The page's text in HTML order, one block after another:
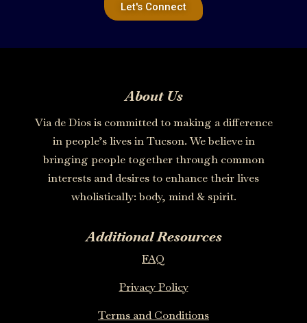
Let's Connect
About Us
Via de Dios is committed to making a difference
in people’s lives in Tucson. We believe in
bringing people together through common
interests and desires to enhance their lives
wholistically: body, mind & spirit.
Additional Resources
FAQ
Privacy Policy
Terms and Conditions